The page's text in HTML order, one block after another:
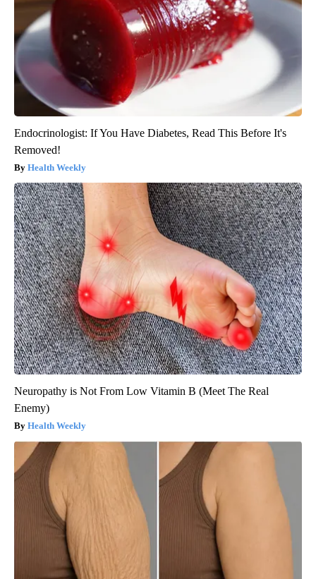
Endocrinologist: If You Have Diabetes, Read This Before It's
Removed!
Health Weekly
Neuropathy is Not From Low Vitamin B (Meet The Real
Enemy)
Health Weekly